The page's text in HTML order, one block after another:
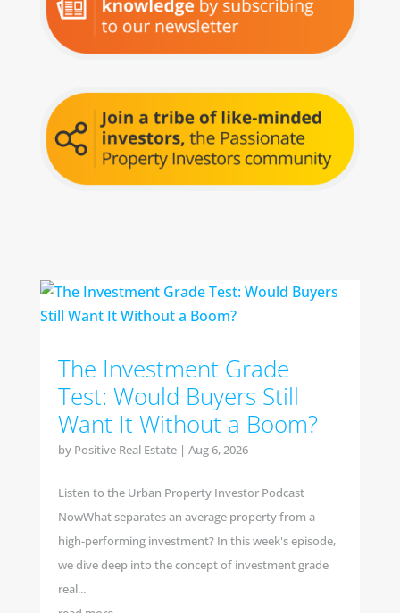
The Investment Grade
Test: Would Buyers Still
Want It Without a Boom?
by Positive Real Estate| Aug 6, 2026
Listen to the Urban Property Investor Podcast
NowWhat separates an average property from a
high-performing investment? In this week's episode,
we dive deep into the concept of investment grade
real...